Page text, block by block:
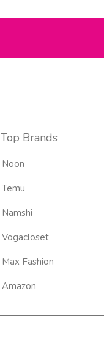
Top Brands
Noon
Temu
Namshi
Vogacloset
Max Fashion
Amazon